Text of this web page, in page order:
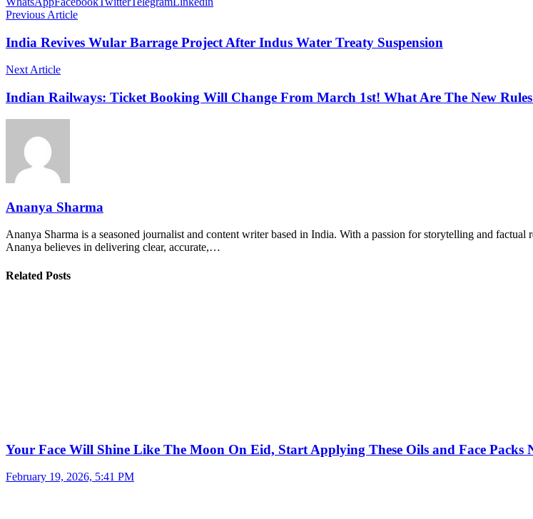
Previous Article
India Revives Wular Barrage Project After Indus Water Treaty Suspension
Next Article
Indian Railways: Ticket Booking Will Change From March 1st! What Are The New Rules
Ananya Sharma
Ananya Sharma is a seasoned journalist and content writer based in India. With a passion for storytelling and
Ananya believes in delivering clear, accurate,…
Related Posts
Your Face Will Shine Like The Moon On Eid, Start Applying These Oils and Face Packs
February 19, 2026, 5:41 PM